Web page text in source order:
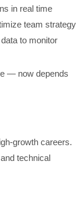
in real time
team strategy
to monitor
— now depends
growth careers.
technical